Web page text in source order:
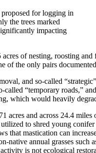
for logging in
the trees marked
impacting
of nesting, roosting
of the only pairs
and so-called
“temporary roads,”
which would heavily
acres and across 24.4
to shred young
that mastication can
native annual grasses
is not ecological